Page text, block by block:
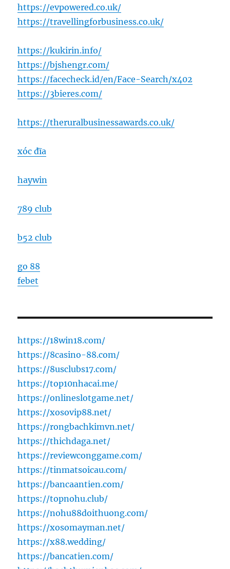
https://evpowered.co.uk/
https://travellingforbusiness.co.uk/
https://kukirin.info/
https://bjshengr.com/
https://facecheck.id/en/Face-Search/x402
https://3bieres.com/
https://theruralbusinessawards.co.uk/
xóc đĩa
haywin
789 club
b52 club
go 88
febet
https://18win18.com/
https://8casino-88.com/
https://8usclubs17.com/
https://top10nhacai.me/
https://onlineslotgame.net/
https://xosovip88.net/
https://rongbachkimvn.net/
https://thichdaga.net/
https://reviewconggame.com/
https://tinmatsoicau.com/
https://bancaantien.com/
https://topnohu.club/
https://nohu88doithuong.com/
https://xosomayman.net/
https://x88.wedding/
https://bancatien.com/